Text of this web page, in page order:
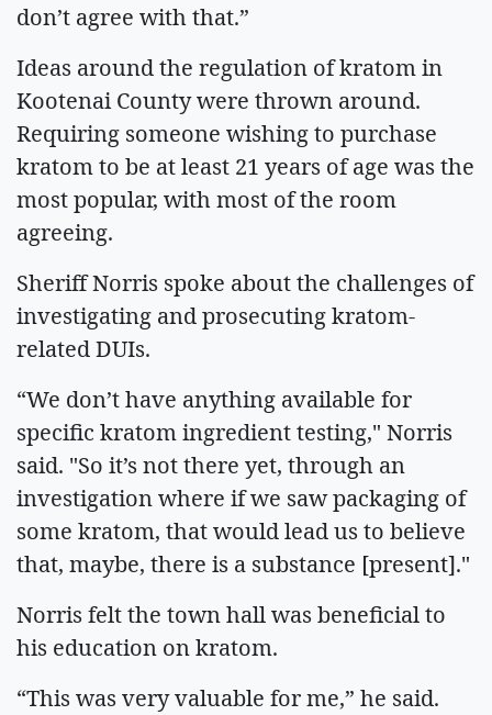
don’t agree with that.”
Ideas around the regulation of kratom in
Kootenai County were thrown around.
Requiring someone wishing to purchase
kratom to be at least 21 years of age was the
most popular, with most of the room
agreeing.
Sheriff Norris spoke about the challenges of
investigating and prosecuting kratom-
related DUIs.
“We don’t have anything available for
specific kratom ingredient testing," Norris
said. "So it’s not there yet, through an
investigation where if we saw packaging of
some kratom, that would lead us to believe
that, maybe, there is a substance [present]."
Norris felt the town hall was beneficial to
his education on kratom.
“This was very valuable for me,” he said.